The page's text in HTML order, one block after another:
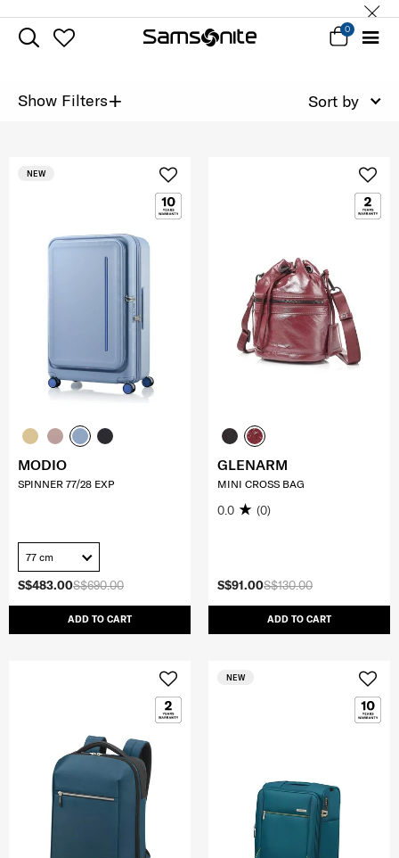
0
Show Filters+ Sort by
S$690.00
S$483.00
ADD TO CART
NEW
MODIO
SPINNER 77/28 EXP
77 cm
S$130.00
S$91.00
ADD TO CART
GLENARM
MINI CROSS BAG
0.0 (0)
NEW